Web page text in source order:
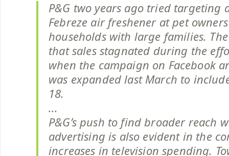
P&G two years ago tried targeting
Febreze air freshener at pet
households with large families.
that sales stagnated during the
when the campaign on Facebook
was expanded last March to
18.
...
P&G’s push to find broader reach
advertising is also evident in the
increases in television spending.